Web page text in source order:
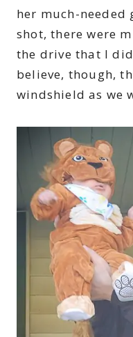
her much-needed
shot, there were
the drive that I
believe, though,
windshield as we